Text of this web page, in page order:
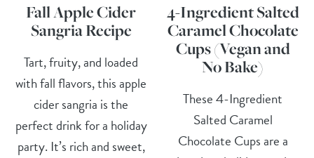
Fall Apple Cider
Sangria Recipe
Tart, fruity, and loaded
with fall flavors, this apple
cider sangria is the
perfect drink for a holiday
party. It’s rich and sweet,
4-Ingredient Salted
Caramel Chocolate
Cups (Vegan and
No Bake)
These 4-Ingredient
Salted Caramel
Chocolate Cups are a